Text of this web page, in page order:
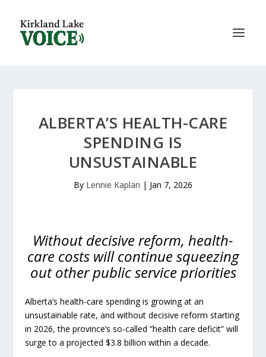
ALBERTA’S HEALTH-CARE
SPENDING IS
UNSUSTAINABLE
By Lennie Kaplan | Jan 7, 2026
Without decisive reform, health-
care costs will continue squeezing
out other public service priorities
Alberta’s health-care spending is growing at an
unsustainable rate, and without decisive reform starting
in 2026, the province’s so-called “health care deficit” will
surge to a projected $3.8 billion within a decade.